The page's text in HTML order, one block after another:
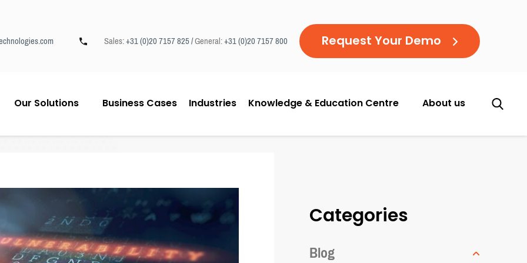
Sales:+31 (0)20 7157 825 /General:+31 (0)20 7157 800 Request Your Demo
Our Solutions Business Cases Industries Knowledge & Education Centre About us
Categories
Blog